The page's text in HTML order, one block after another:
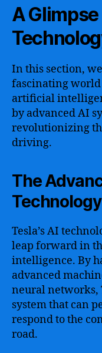
A Glimpse
In this section,
fascinating world
artificial
by advanced AI
revolutionizing
driving.
The
Technology
Tesla’s AI
leap forward in
intelligence. By
advanced
neural networks,
system that can
respond to the
road.